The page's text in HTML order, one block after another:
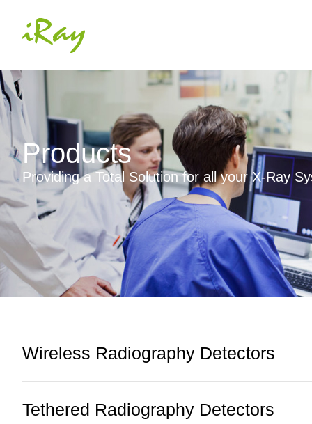
Products
Providing a Total Solution for all your X-Ray
Wireless Radiography Detectors
Tethered Radiography Detectors